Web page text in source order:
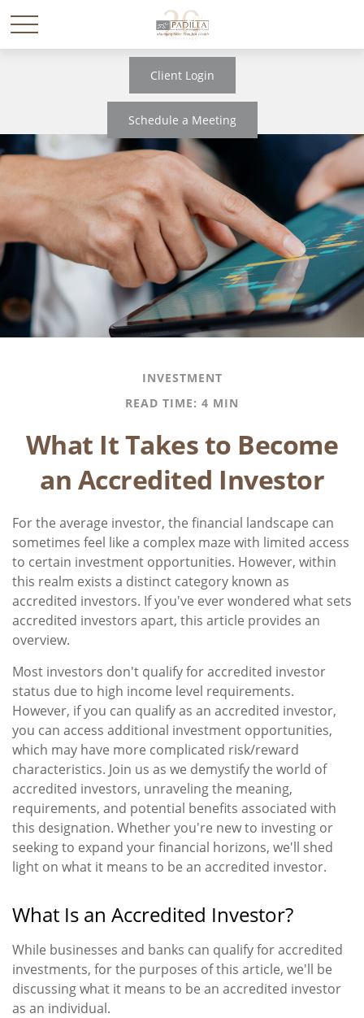
Client Login
Schedule a Meeting
INVESTMENT
READ TIME: 4 MIN
What It Takes to Become
an Accredited Investor
For the average investor, the financial landscape can
sometimes feel like a complex maze with limited access
to certain investment opportunities. However, within
this realm exists a distinct category known as
accredited investors. If you've ever wondered what sets
accredited investors apart, this article provides an
overview.
Most investors don't qualify for accredited investor
status due to high income level requirements.
However, if you can qualify as an accredited investor,
you can access additional investment opportunities,
which may have more complicated risk/reward
characteristics. Join us as we demystify the world of
accredited investors, unraveling the meaning,
requirements, and potential benefits associated with
this designation. Whether you're new to investing or
seeking to expand your financial horizons, we'll shed
light on what it means to be an accredited investor.
What Is an Accredited Investor?
While businesses and banks can qualify for accredited
investments, for the purposes of this article, we'll be
discussing what it means to be an accredited investor
as an individual.